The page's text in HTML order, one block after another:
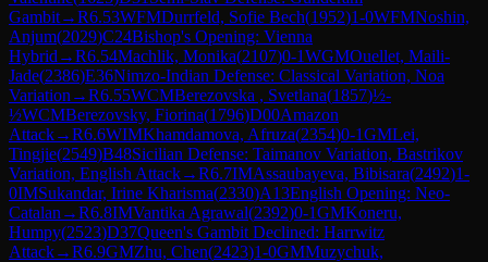
Gambit→R6.53WFMDurrfeld, Sofie Bech(1952)1-0WFMNoshin,
Anjum(2029)C24Bishop's Opening: Vienna
Hybrid →R6.54Machlik, Monika(2107)0-1WGMOuellet, Maili-
Jade(2386)E36Nimzo-Indian Defense: Classical Variation, Noa
Variation →R6.55WCMBerezovska , Svetlana(1857)½-
½WCMBerezovsky, Fiorina(1796)D00Amazon
Attack→R6.6WIMKhamdamova, Afruza(2354)0-1GMLei,
Tingjie(2549)B48Sicilian Defense: Taimanov Variation, Bastrikov
Variation, English Attack→R6.7IMAssaubayeva, Bibisara(2492)1-
0IMSukandar, Irine Kharisma(2330)A13English Opening: Neo-
Catalan →R6.8IMVantika Agrawal(2392)0-1GMKoneru,
Humpy(2523)D37Queen's Gambit Declined: Harrwitz
Attack→R6.9GMZhu, Chen(2423)1-0GMMuzychuk,